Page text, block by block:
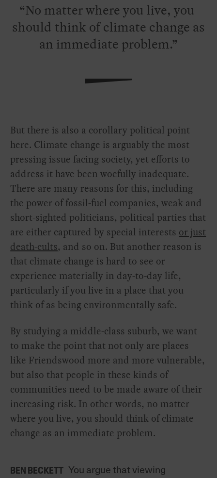
No matter where you live, you
should think of climate change as
an immediate problem.
But there is also a corollary political point
here. Climate change is arguably the most
pressing issue facing society, yet efforts to
address it have been woefully inadequate.
There are many reasons for this, including
the power of fossil-fuel companies, weak and
short-sighted politicians, political parties that
are either captured by special interests or just
death-cults, and so on. But another reason is
that climate change is hard to see or
experience materially in day-to-day life,
particularly if you live in a place that you
think of as being environmentally safe.
By studying a middle-class suburb, we want
to make the point that not only are places
like Friendswood more and more vulnerable,
but also that people in these kinds of
communities need to be made aware of their
increasing risk. In other words, no matter
where you live, you should think of climate
change as an immediate problem.
BEN BECKETT You argue that viewing